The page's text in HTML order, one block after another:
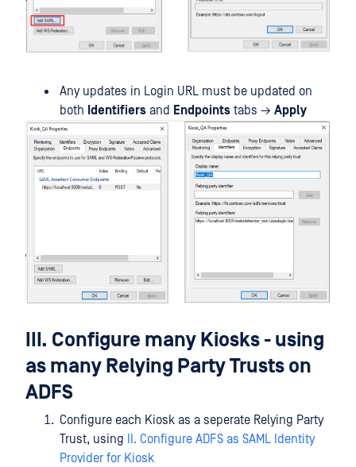
Any updates in Login URL must be updated on
both Identifiers and Endpoints tabs → Apply
III. Configure many Kiosks - using
as many Relying Party Trusts on
ADFS
Configure each Kiosk as a seperate Relying Party
Trust, using
II. Configure ADFS as SAML Identity
Provider for Kiosk